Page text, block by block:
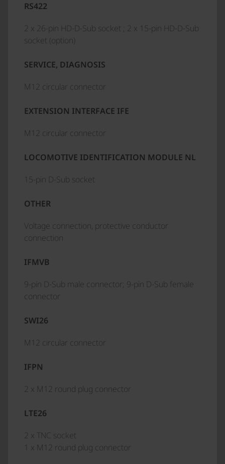
RS422
2 x 26-pin HD-D-Sub socket ; 2 x 15-pin HD-D-Sub
socket (option)
SERVICE, DIAGNOSIS
M12 circular connector
EXTENSION INTERFACE IFE
M12 circular connector
LOCOMOTIVE IDENTIFICATION MODULE NL
15-pin D-Sub socket
OTHER
Voltage connection, protective conductor
connection
IFMVB
9-pin D-Sub male connector; 9-pin D-Sub female
connector
SWI26
M12 circular connector
IFPN
2 x M12 round plug connector
LTE26
2 x TNC socket
1 x M12 round plug connector